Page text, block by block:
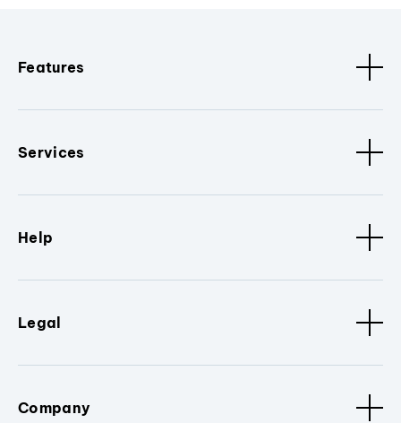
Features
Services
Help
Legal
Company